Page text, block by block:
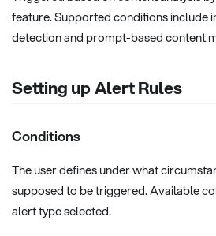
feature. Supported conditions include
detection and prompt-based content
Setting up Alert Rules
Conditions
The user defines under what
supposed to be triggered. Available
alert type selected.